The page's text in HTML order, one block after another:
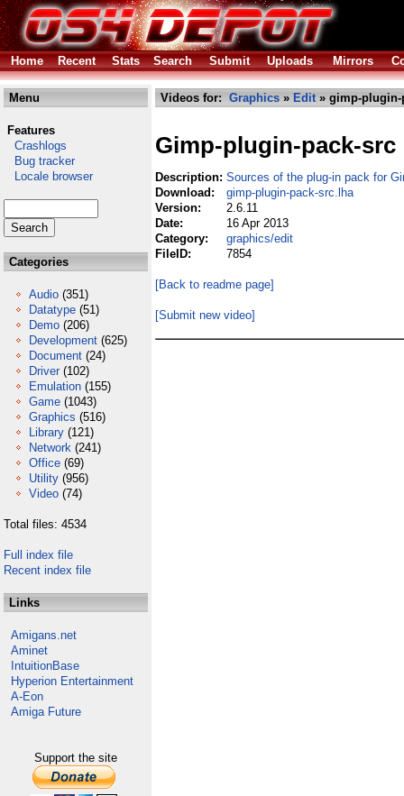
Home Recent Stats Search Submit Uploads Mirrors
Menu
Features
Crashlogs
Bug tracker
Locale browser
Categories
Audio (351)
Datatype (51)
Demo (206)
Development (625)
Document (24)
Driver (102)
Emulation (155)
Game (1043)
Graphics (516)
Library (121)
Network (241)
Office (69)
Utility (956)
Video (74)
Total files: 4534
Full index file
Recent index file
Links
Amigans.net
Aminet
IntuitionBase
Hyperion Entertainment
A-Eon
Amiga Future
Support the site
Videos for: Graphics » Edit» gimp-plugin-
Gimp-plugin-pack-src
Description: Sources of the plug-in pack for
Download:
gimp-plugin-pack-src.lha
Version:
2.6.11
Date:
16 Apr 2013
Category:
graphics/edit
FileID:
7854
[Back to readme page]
[Submit new video]